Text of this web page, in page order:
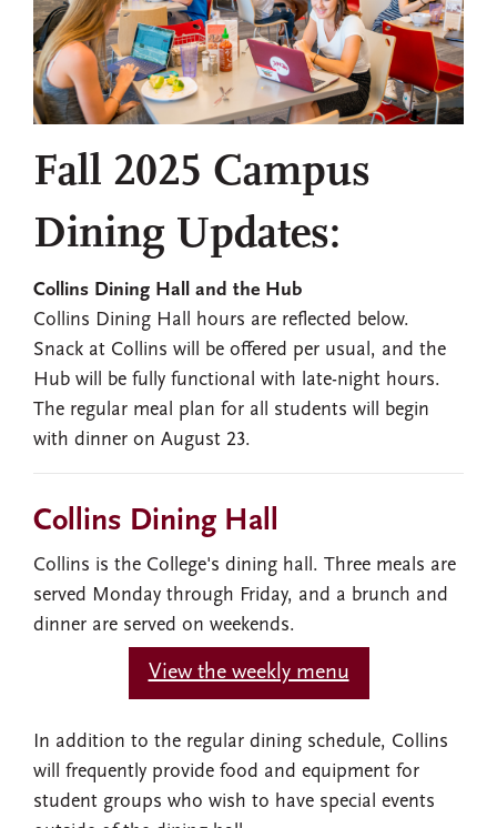
Fall 2025 Campus
Dining Updates:
Collins Dining Hall and the Hub
Collins Dining Hall hours are reflected below.
Snack at Collins will be offered per usual, and the
Hub will be fully functional with late-night hours.
The regular meal plan for all students will begin
with dinner on August 23.
Collins Dining Hall
Collins is the College's dining hall. Three meals are
served Monday through Friday, and a brunch and
dinner are served on weekends.
View the weekly menu
In addition to the regular dining schedule, Collins
will frequently provide food and equipment for
student groups who wish to have special events